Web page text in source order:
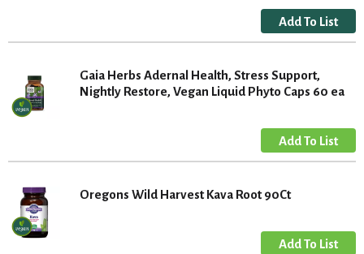
Gaia Herbs Adernal Health, Stress Support,
Nightly Restore, Vegan Liquid Phyto Caps 60 ea
Oregons Wild Harvest Kava Root 90Ct